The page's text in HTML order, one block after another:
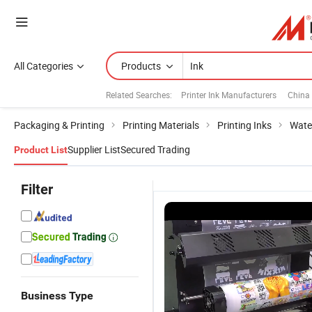
All Categories Products
Related Searches: Printer Ink Manufacturers China
Packaging & Printing Printing Materials Printing Inks
Product ListSupplier ListSecured Trading
Filter
Business Type